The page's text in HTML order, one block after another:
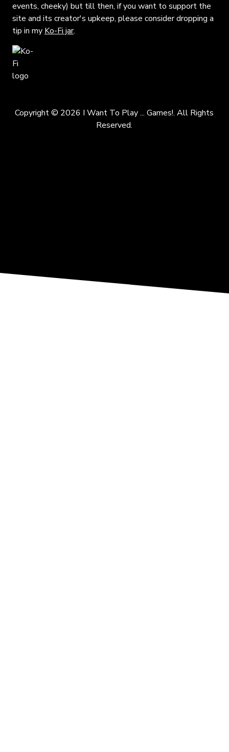
events, cheeky) but till then, if you want to support the
site and its creator's upkeep, please consider dropping a
tip in my Ko-Fi jar.
Copyright © 2026 I Want To Play ... Games!. All Rights
Reserved.